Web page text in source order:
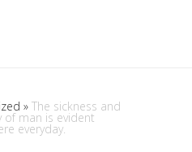
» The sickness and
man is evident
everyday.